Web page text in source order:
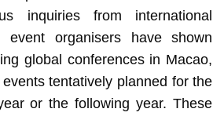
inquiries from international
event organisers have shown
global conferences in Macao,
tentatively planned for the
or the following year. These